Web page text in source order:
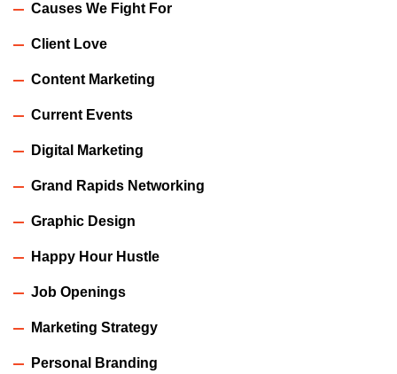
Causes We Fight For
Client Love
Content Marketing
Current Events
Digital Marketing
Grand Rapids Networking
Graphic Design
Happy Hour Hustle
Job Openings
Marketing Strategy
Personal Branding